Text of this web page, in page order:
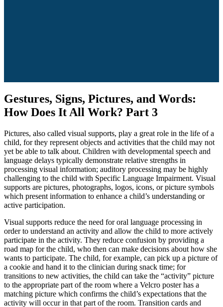
Gestures, Signs, Pictures, and Words:
How Does It All Work? Part 3
Pictures, also called visual supports, play a great role in the life of a
child, for they represent objects and activities that the child may not
yet be able to talk about. Children with developmental speech and
language delays typically demonstrate relative strengths in
processing visual information; auditory processing may be highly
challenging to the child with Specific Language Impairment. Visual
supports are pictures, photographs, logos, icons, or picture symbols
which present information to enhance a child’s understanding or
active participation.
Visual supports reduce the need for oral language processing in
order to understand an activity and allow the child to more actively
participate in the activity. They reduce confusion by providing a
road map for the child, who then can make decisions about how she
wants to participate. The child, for example, can pick up a picture of
a cookie and hand it to the clinician during snack time; for
transitions to new activities, the child can take the “activity” picture
to the appropriate part of the room where a Velcro poster has a
matching picture which confirms the child’s expectations that the
activity will occur in that part of the room. Transition cards and